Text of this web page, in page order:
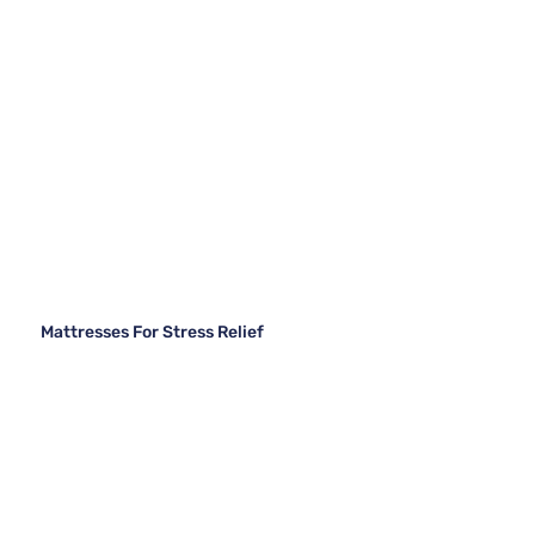
Mattresses For Stress Relief